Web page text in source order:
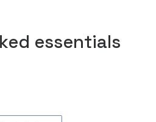
essentials